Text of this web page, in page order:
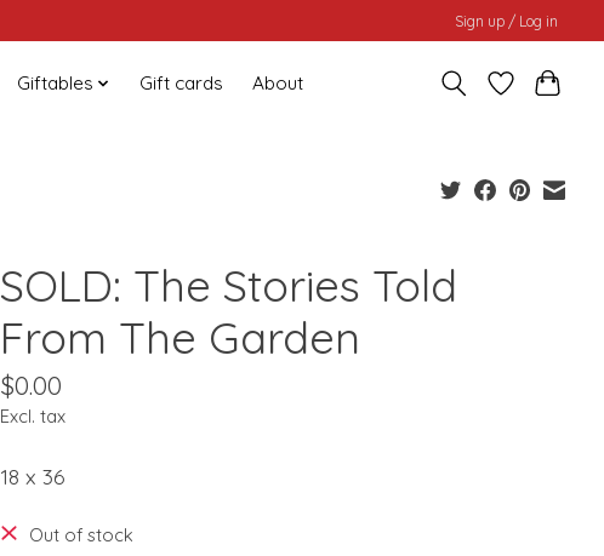
Sign up / Log in
Giftables Gift cards About
SOLD: The Stories Told
From The Garden
$0.00
Excl. tax
18 x 36
Out of stock